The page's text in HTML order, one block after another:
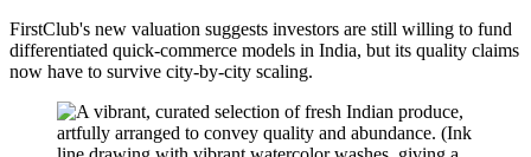
FirstClub's new valuation suggests investors are still willing to fund
differentiated quick-commerce models in India, but its quality claims
now have to survive city-by-city scaling.